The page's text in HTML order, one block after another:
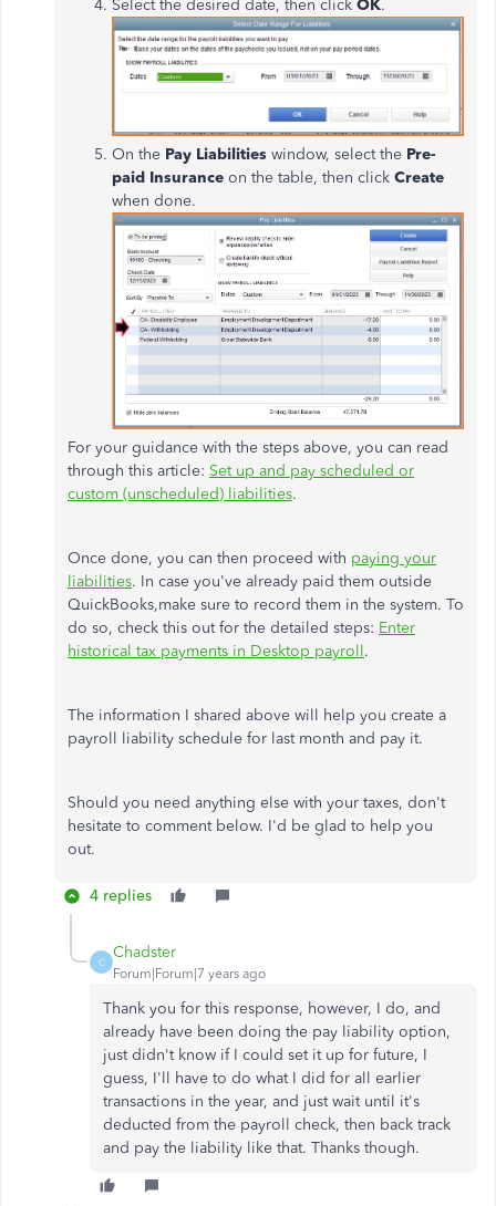
Select the desired date, then click OK.
On the Pay Liabilities window, select the Pre-
paid Insurance on the table, then click Create
when done.
For your guidance with the steps above, you can read
through this article: Set up and pay scheduled or
custom (unscheduled) liabilities.
Once done, you can then proceed with paying your
liabilities. In case you've already paid them outside
QuickBooks,make sure to record them in the system. To
do so, check this out for the detailed steps: Enter
historical tax payments in Desktop payroll.
The information I shared above will help you create a
payroll liability schedule for last month and pay it.
Should you need anything else with your taxes, don't
hesitate to comment below. I'd be glad to help you
out.
4 replies
C
Chadster
Forum|Forum|7 years ago
Thank you for this response, however, I do, and
already have been doing the pay liability option,
just didn't know if I could set it up for future, I
guess, I'll have to do what I did for all earlier
transactions in the year, and just wait until it's
deducted from the payroll check, then back track
and pay the liability like that. Thanks though.